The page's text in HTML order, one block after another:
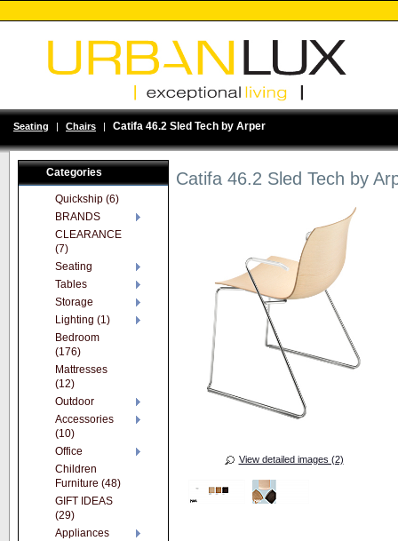
Seating | Chairs | Catifa 46.2 Sled Tech by Arper
Catifa 46.2 Sled Tech by
View detailed images (2)
Categories
Quickship (6)
BRANDS
CLEARANCE
(7)
Seating
Tables
Storage
Lighting (1)
Bedroom
(176)
Mattresses
(12)
Outdoor
Accessories
(10)
Office
Children
Furniture (48)
GIFT IDEAS
(29)
Appliances